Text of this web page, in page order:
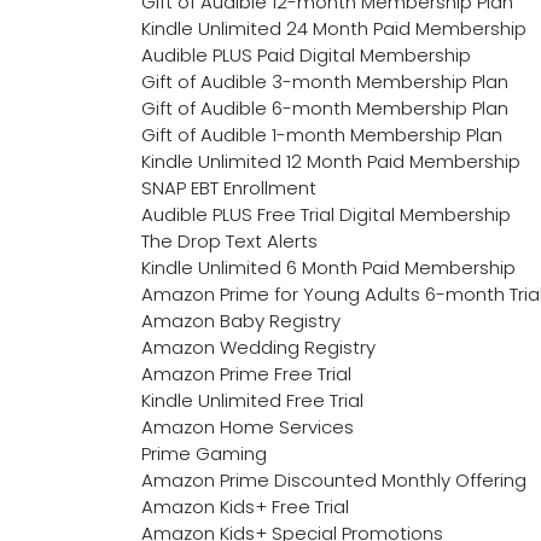
Kindle Unlimited 24 Month Paid Membership
Audible PLUS Paid Digital Membership
Gift of Audible 3-month Membership Plan
Gift of Audible 6-month Membership Plan
Gift of Audible 1-month Membership Plan
Kindle Unlimited 12 Month Paid Membership
SNAP EBT Enrollment
Audible PLUS Free Trial Digital Membership
The Drop Text Alerts
Kindle Unlimited 6 Month Paid Membership
Amazon Prime for Young Adults 6-month
Amazon Baby Registry
Amazon Wedding Registry
Amazon Prime Free Trial
Kindle Unlimited Free Trial
Amazon Home Services
Prime Gaming
Amazon Prime Discounted Monthly Offering
Amazon Kids+ Free Trial
Amazon Kids+ Special Promotions